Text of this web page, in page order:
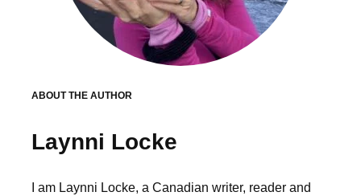
ABOUT THE AUTHOR
Laynni Locke
I am Laynni Locke, a Canadian writer, reader and